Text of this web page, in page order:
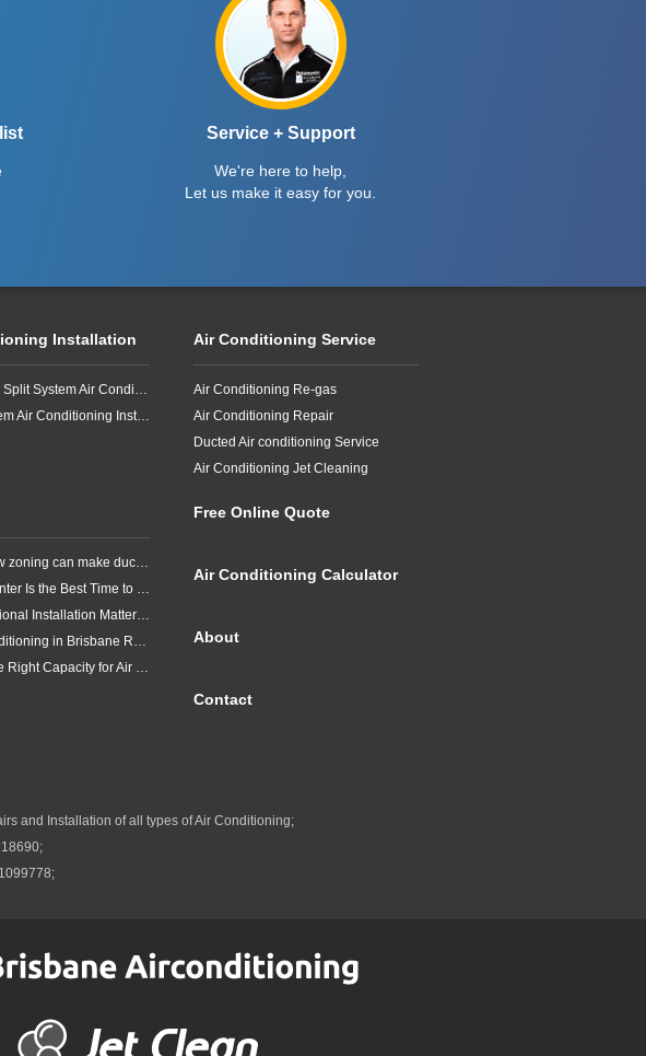
Service + Support
We're here to help,
Let us make it easy for you.
Installation
Back-2-Back Split System Air Conditioning Installation
Ducted System Air Conditioning Installation
Air Conditioning Service
Air Conditioning Re-gas
Air Conditioning Repair
Ducted Air conditioning Service
Air Conditioning Jet Cleaning
Discover how zoning can make ducted air conditioning in Brisbane more comfortable, efficient and better suited to the way your household lives.
Why Late Winter Is the Best Time to Upgrade Your Air Conditioner in Brisbane
Why Professional Installation Matters for Air Conditioning in Brisbane
Why Air Conditioning in Brisbane Requires a Local Approach
Choosing the Right Capacity for Air Conditioning in Brisbane
Free Online Quote
Air Conditioning Calculator
About
Contact
and Installation of all types of Air Conditioning;